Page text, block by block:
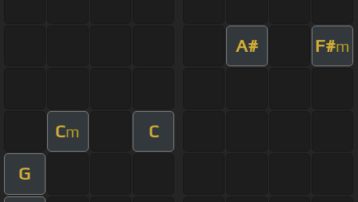
A# F#m
Cm C
G